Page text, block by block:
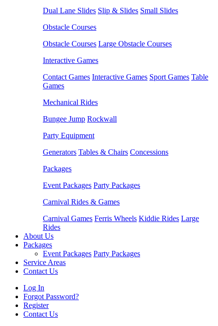
Dual Lane Slides Slip & Slides Small Slides
Obstacle Courses
Obstacle Courses Large Obstacle Courses
Interactive Games
Contact Games Interactive Games Sport Games Table
Games
Mechanical Rides
Bungee Jump Rockwall
Party Equipment
Generators Tables & Chairs Concessions
Packages
Event Packages Party Packages
Carnival Rides & Games
Carnival Games Ferris Wheels Kiddie Rides Large
Rides
About Us
Packages
Event Packages Party Packages
Service Areas
Contact Us
Log In
Forgot Password?
Register
Contact Us